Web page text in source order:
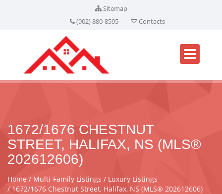
Sitemap
(902) 880-8595
Contacts
1672/1676 CHESTNUT
STREET, HALIFAX, NS (MLS®
202612606)
Home Multi-Family Listings
Luxury Listings
1672/1676 Chestnut Street, Halifax, NS (MLS® 202612606)